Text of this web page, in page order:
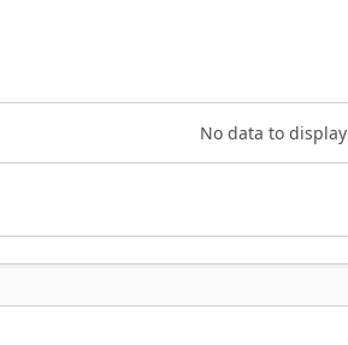
No data to display